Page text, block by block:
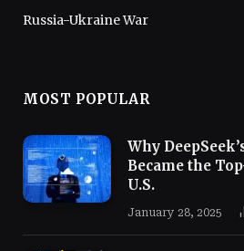
Russia-Ukraine War
MOST POPULAR
Why
Became the
U.S.
January 28, 2025